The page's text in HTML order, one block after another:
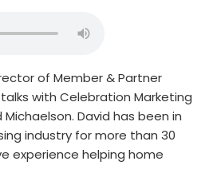
of Member & Partner
with Celebration Marketing
Michaelson. David has been in
industry for more than 30
experience helping home